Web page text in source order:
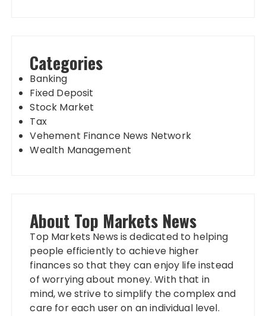
Categories
Banking
Fixed Deposit
Stock Market
Tax
Vehement Finance News Network
Wealth Management
About Top Markets News
Top Markets News is dedicated to helping
people efficiently to achieve higher
finances so that they can enjoy life instead
of worrying about money. With that in
mind, we strive to simplify the complex and
care for each user on an individual level.